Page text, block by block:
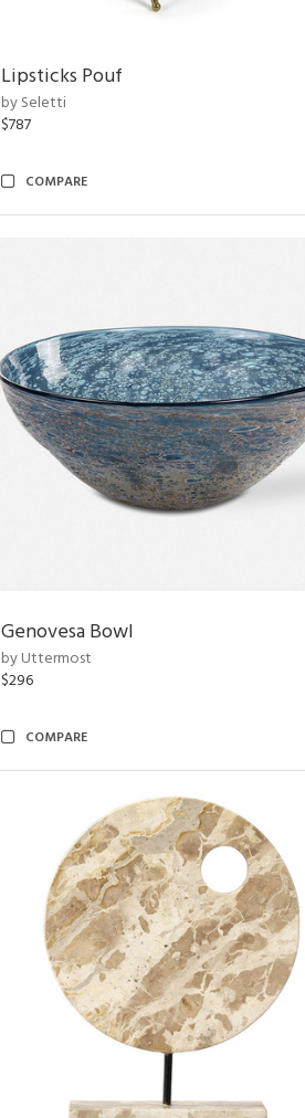
Lipsticks Pouf
by Seletti
$787
COMPARE
Genovesa Bowl
by Uttermost
$296
COMPARE